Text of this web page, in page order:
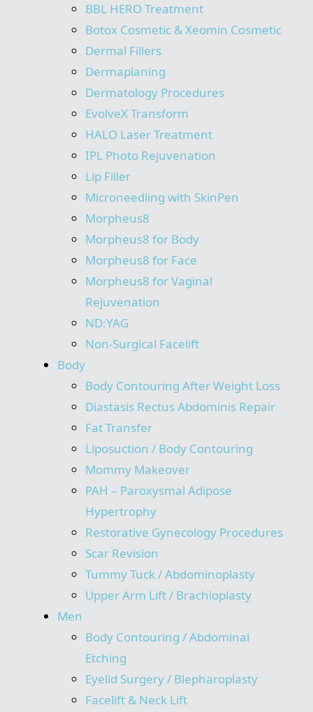
BBL HERO Treatment
Botox Cosmetic & Xeomin Cosmetic
Dermal Fillers
Dermaplaning
Dermatology Procedures
EvolveX Transform
HALO Laser Treatment
IPL Photo Rejuvenation
Lip Filler
Microneedling with SkinPen
Morpheus8
Morpheus8 for Body
Morpheus8 for Face
Morpheus8 for Vaginal
Rejuvenation
ND:YAG
Non-Surgical Facelift
Body
Body Contouring After Weight Loss
Diastasis Rectus Abdominis Repair
Fat Transfer
Liposuction / Body Contouring
Mommy Makeover
PAH – Paroxysmal Adipose
Hypertrophy
Restorative Gynecology Procedures
Scar Revision
Tummy Tuck / Abdominoplasty
Upper Arm Lift / Brachioplasty
Men
Body Contouring / Abdominal
Etching
Eyelid Surgery / Blepharoplasty
Facelift & Neck Lift